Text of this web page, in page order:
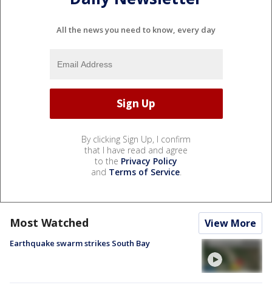
All the news you need to know, every day
By clicking Sign Up, I confirm
that I have read and agree
to the Privacy Policy
and Terms of Service.
Most Watched View More
Earthquake swarm strikes South Bay